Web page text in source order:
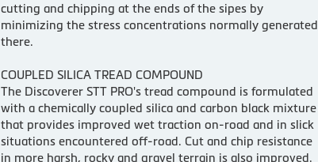
cutting and chipping at the ends of the sipes by
minimizing the stress concentrations normally generated
there.
COUPLED SILICA TREAD COMPOUND
The Discoverer STT PRO's tread compound is formulated
with a chemically coupled silica and carbon black mixture
that provides improved wet traction on-road and in slick
situations encountered off-road. Cut and chip resistance
in more harsh, rocky and gravel terrain is also improved.